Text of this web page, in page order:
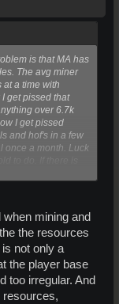
is that MA has
The avg miner
at a time with
get pissed that
over 6.7k
I get pissed
and hof's in a few
once a month. Luck
mining and
the resources
not only a
the player base
too irregular. And
resources,